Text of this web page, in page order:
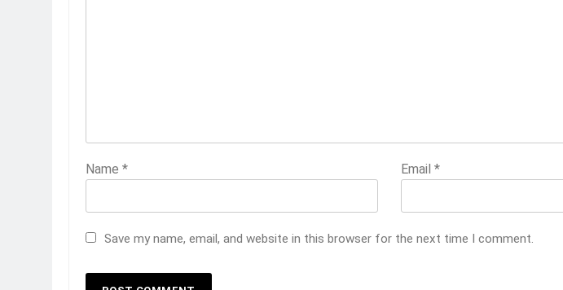
Name * Email*
Save my name, email, and website in this browser for the next time I comment.